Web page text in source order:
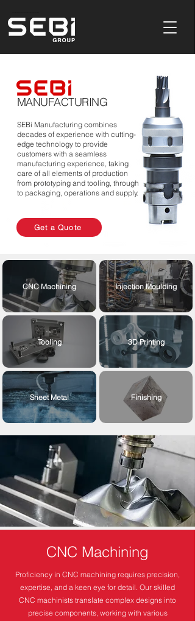
MANUFACTURING
SEBi Manufacturing combines
decades of experience with cutting-
edge technology to provide
customers with a seamless
manufacturing experience, taking
care of all elements of production
from prototyping and tooling, through
to packaging, operations and supply.
Get a Quote
CNC Machining Injection Moulding
Tooling 3D Printing
Sheet Metal Finishing
CNC Machining
Proficiency in CNC machining requires precision,
expertise, and a keen eye for detail. Our skilled
CNC machinists translate complex designs into
precise components, working with various